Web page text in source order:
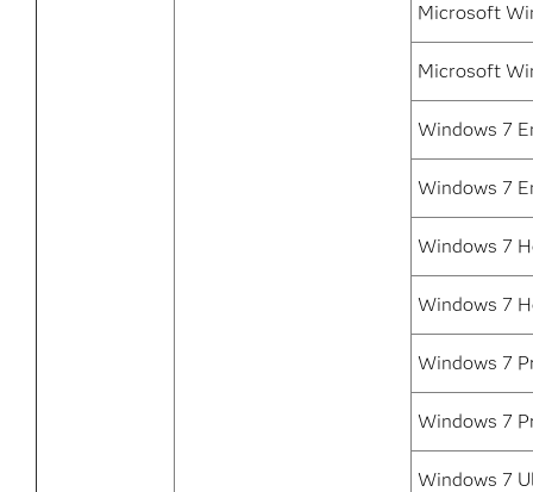
Microsoft
Microsoft
Windows 7
Windows 7
Windows 7
Windows 7
Windows 7
Windows 7
Windows 7